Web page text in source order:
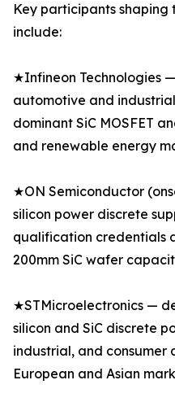
Key participants
include:
★Infineon Technologies
automotive and
dominant SiC MOSFET
and renewable energy
★ON Semiconductor
silicon power discrete
qualification credentials
200mm SiC wafer
★STMicroelectronics —
silicon and SiC discrete
industrial, and consumer
European and Asian